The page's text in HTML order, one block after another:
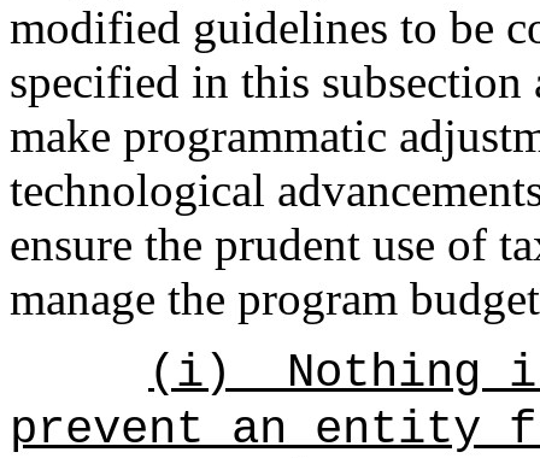
modified guidelines to be
specified in this
make programmatic
technological
ensure the prudent use of
manage the program
(i)
Nothing
prevent an entity